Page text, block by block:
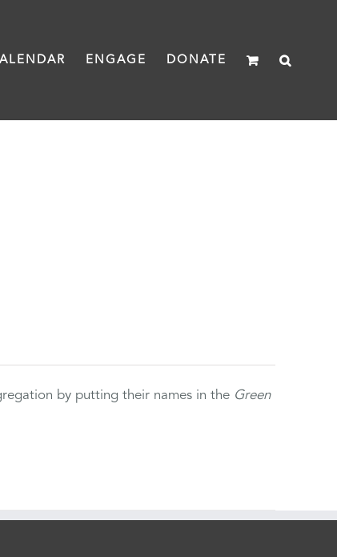
ENGAGE DONATE
by putting their names in the Green